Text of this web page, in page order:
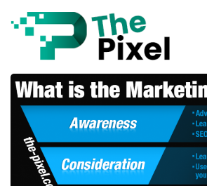
What
is
the
Marketing
Funnel?